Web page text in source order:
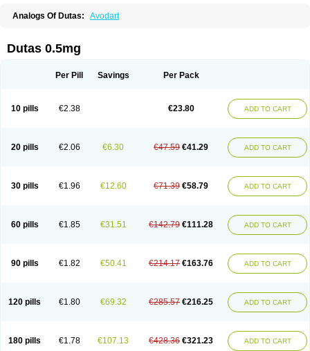
Analogs Of Dutas: Avodart
Dutas 0.5mg
Per Pill Savings Per Pack
10 pills €2.38 €23.80 ADD TO CART
20 pills €2.06 €6.30 €47.59 €41.29 ADD TO CART
30 pills €1.96 €12.60 €71.39 €58.79 ADD TO CART
60 pills €1.85 €31.51 €142.79 €111.28 ADD TO CART
90 pills €1.82 €50.41 €214.17 €163.76 ADD TO CART
120 pills €1.80 €69.32 €285.57 €216.25 ADD TO CART
180 pills €1.78 €107.13 €428.36 €321.23 ADD TO CART